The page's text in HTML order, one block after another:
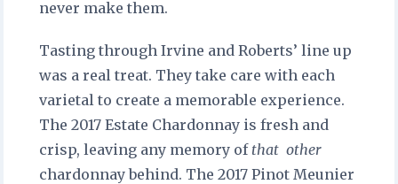
never make them.
Tasting through Irvine and Roberts’ line up
was a real treat. They take care with each
varietal to create a memorable experience.
The 2017 Estate Chardonnay is fresh and
crisp, leaving any memory of that other
chardonnay behind. The 2017 Pinot Meunier